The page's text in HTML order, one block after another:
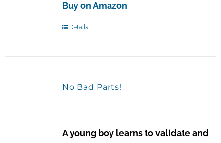
Buy on Amazon
Details
No Bad Parts!
A young boy learns to validate and